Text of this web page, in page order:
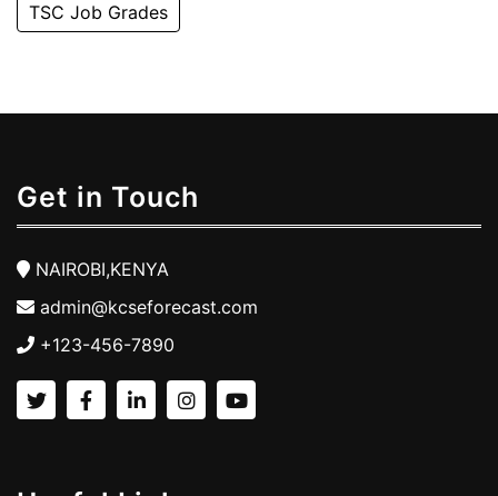
TSC Job Grades
Get in Touch
NAIROBI,KENYA
admin@kcseforecast.com
+123-456-7890